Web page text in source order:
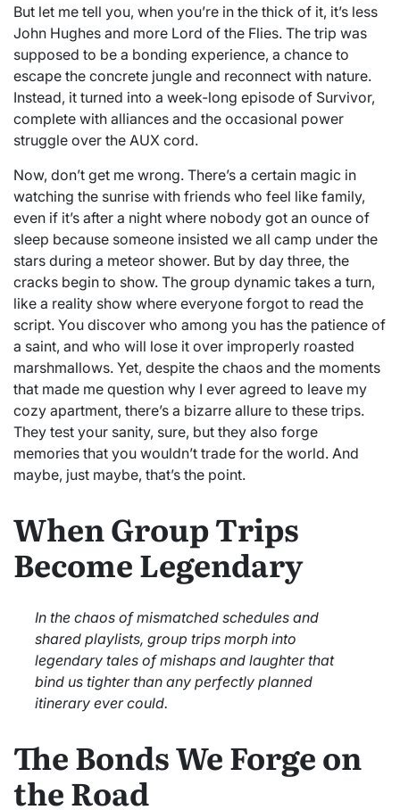
But let me tell you, when you’re in the thick of it, it’s less
John Hughes and more Lord of the Flies. The trip was
supposed to be a bonding experience, a chance to
escape the concrete jungle and reconnect with nature.
Instead, it turned into a week-long episode of Survivor,
complete with alliances and the occasional power
struggle over the AUX cord.
Now, don’t get me wrong. There’s a certain magic in
watching the sunrise with friends who feel like family,
even if it’s after a night where nobody got an ounce of
sleep because someone insisted we all camp under the
stars during a meteor shower. But by day three, the
cracks begin to show. The group dynamic takes a turn,
like a reality show where everyone forgot to read the
script. You discover who among you has the patience of
a saint, and who will lose it over improperly roasted
marshmallows. Yet, despite the chaos and the moments
that made me question why I ever agreed to leave my
cozy apartment, there’s a bizarre allure to these trips.
They test your sanity, sure, but they also forge
memories that you wouldn’t trade for the world. And
maybe, just maybe, that’s the point.
When Group Trips
Become Legendary
In the chaos of mismatched schedules and
shared playlists, group trips morph into
legendary tales of mishaps and laughter that
bind us tighter than any perfectly planned
itinerary ever could.
The Bonds We Forge on
the Road